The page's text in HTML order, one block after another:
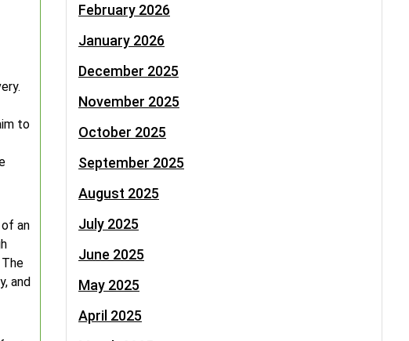
to
an
and
February 2026
January 2026
December 2025
November 2025
October 2025
September 2025
August 2025
July 2025
June 2025
May 2025
April 2025